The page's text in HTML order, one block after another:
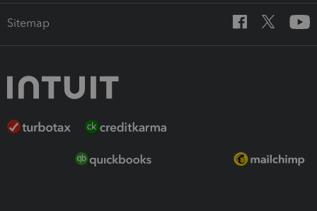
Sitemap